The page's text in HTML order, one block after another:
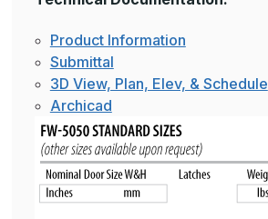
Product Information
Submittal
3D View, Plan, Elev, & Schedule
Archicad